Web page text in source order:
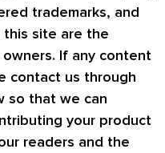
trademarks, and
this site are the
If any content
contact us through
so that we can
your product
readers and the